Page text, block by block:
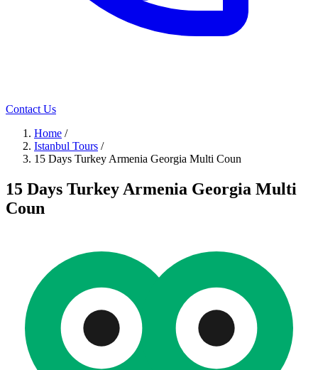
Contact Us
Home /
Istanbul Tours /
15 Days Turkey Armenia Georgia Multi Coun
15 Days Turkey Armenia Georgia Multi
Coun